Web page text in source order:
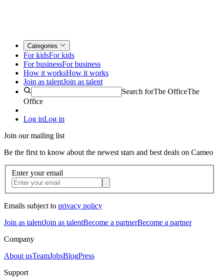
Categories
For kidsFor kids
For businessFor business
How it worksHow it works
Join as talentJoin as talent
Search forThe OfficeThe
Office
Log inLog in
Join our mailing list
Be the first to know about the newest stars and best deals on Cameo
Enter your email
Emails subject to privacy policy
Join as talentJoin as talentBecome a partnerBecome a partner
Company
About usTeamJobsBlogPress
Support